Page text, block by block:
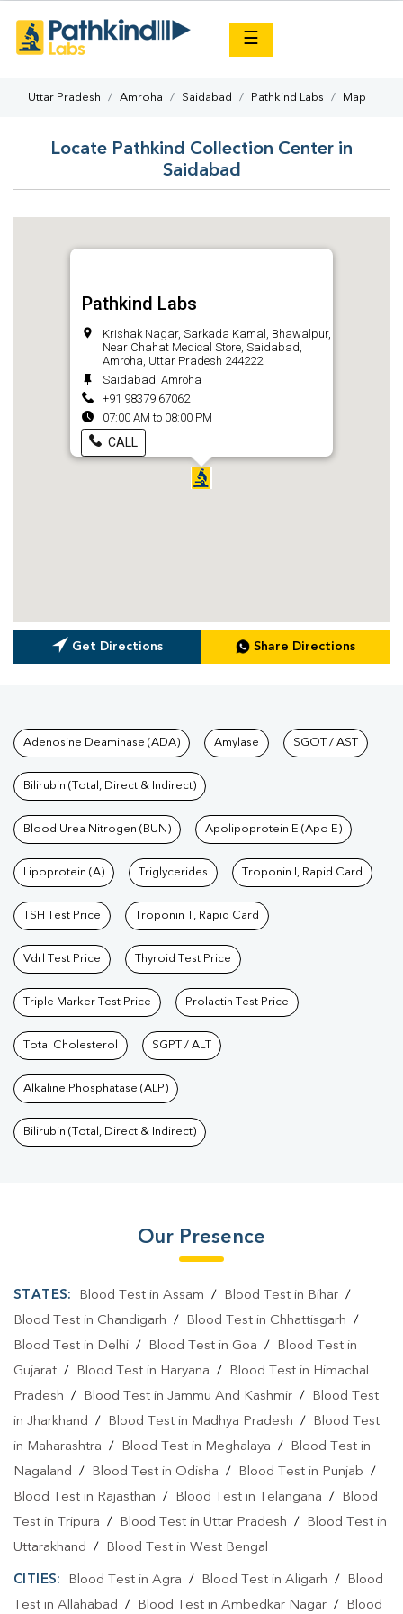
☰
Uttar Pradesh Amroha Saidabad Pathkind Labs Map
Locate Pathkind Collection Center in
Saidabad
Pathkind Labs
Krishak Nagar, Sarkada Kamal, Bhawalpur,
Near Chahat Medical Store, Saidabad,
Amroha, Uttar Pradesh 244222
Saidabad, Amroha
+91 98379 67062
07:00 AM to 08:00 PM
CALL
Get Directions Share Directions
Tests available at Pathkind
Adenosine Deaminase (ADA) Amylase SGOT / AST
Bilirubin (Total, Direct & Indirect)
Blood Urea Nitrogen (BUN) Apolipoprotein E (Apo E)
Lipoprotein (A) Triglycerides Troponin I, Rapid Card
TSH Test Price Troponin T, Rapid Card
Vdrl Test Price Thyroid Test Price
Triple Marker Test Price Prolactin Test Price
Total Cholesterol SGPT / ALT
Alkaline Phosphatase (ALP)
Bilirubin (Total, Direct & Indirect)
Our Presence
STATES: Blood Test in Assam / Blood Test in Bihar/
Blood Test in Chandigarh / Blood Test in Chhattisgarh /
Blood Test in Delhi / Blood Test in Goa /
Blood Test in
Gujarat / Blood Test in Haryana /
Blood Test in Himachal
Pradesh / Blood Test in Jammu And Kashmir /
Blood Test
in Jharkhand / Blood Test in Madhya Pradesh /
Blood Test
in Maharashtra / Blood Test in Meghalaya /
Blood Test in
Nagaland / Blood Test in Odisha / Blood Test in Punjab /
Blood Test in Rajasthan / Blood Test in Telangana /
Blood
Test in Tripura / Blood Test in Uttar Pradesh /
Blood Test in
Uttarakhand / Blood Test in West Bengal
CITIES: Blood Test in Agra / Blood Test in Aligarh /
Blood
Test in Allahabad / Blood Test in Ambedkar Nagar / Blood